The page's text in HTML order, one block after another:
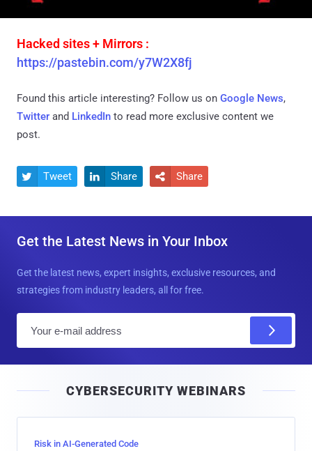
Hacked sites + Mirrors :
https://pastebin.com/y7W2X8fj
Found this article interesting? Follow us on Google News,
Twitter and LinkedIn to read more exclusive content we
post.
 Tweet  Share  Share
Get the Latest News in Your Inbox
Get the latest news, expert insights, exclusive resources, and
strategies from industry leaders, all for free.
l
CYBERSECURITY WEBINARS
Risk in AI-Generated Code